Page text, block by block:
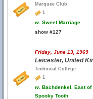
Marquee Club
1
w. Sweet Marriage
show #127
Friday, June 13, 1969
Leicester, United
Technical College
1
w. Bachdenkel, East of
Spooky Tooth